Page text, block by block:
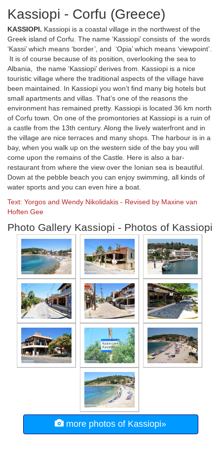
Kassiopi - Corfu (Greece)
KASSIOPI. Kassiopi is a coastal village in the northwest of the
Greek island of Corfu. The name ‘Kassiopi’ consists of the words
‘Kassi’ which means ‘border’, and ‘Opia’ which means ‘viewpoint’.
It is of course because of its position, overlooking the sea to
Albania, the name ‘Kassiopi’ derives from. Kassiopi is a nice
touristic village where the traditional aspects of the village have
been maintained. In Kassiopi you won’t find many big hotels but
small apartments and villas. That’s one of the reasons the
environment has remained pretty. Kassiopi is located 36 km north
of Corfu town. On one of the promontories at Kassiopi is a ruin of
a castle from the 13th century. Along the lively waterfront and in
the village are nice terraces and many shops. The harbour is in a
bay, when you walk up on the western side of the bay you will
come upon the remains of the Castle. Here is also a bar-
restaurant from where the view over the Ionian sea is beautiful.
Down at the pebble beach you can enjoy swimming, all kinds of
water sports and you can even hire a boat.
Text: Yorgos and Wendy Nikolidakis - Revised by Maxine van
Hoften Gee
Photo Gallery Kassiopi - Photos of Kassiopi
more photos of Kassiopi»